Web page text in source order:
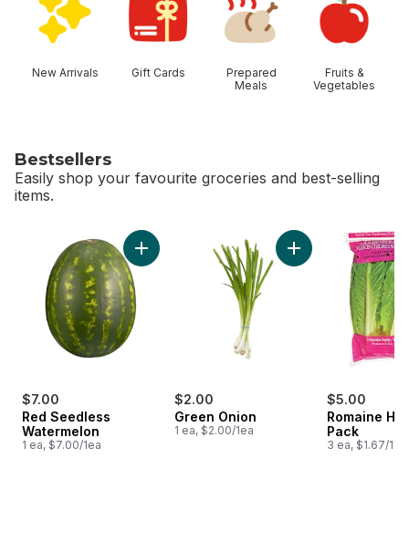
New Arrivals Gift Cards
Prepared
Meals
Fruits &
Vegetables
Bestsellers
Easily shop your favourite groceries and best-selling
items.
$7.00
Red Seedless
Watermelon
1 ea, $7.00/1ea
Add Red Seedless Watermelon to cart
$2.00
Green Onion
1 ea, $2.00/1ea
Add Green Onion
$5.00
Romaine
Pack
3 ea, $1.67/1ea